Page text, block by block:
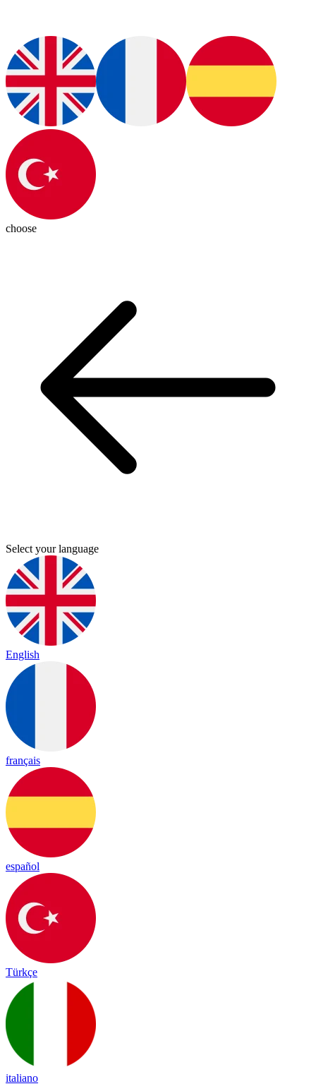
choose
Select your language
English
français
español
Türkçe
italiano